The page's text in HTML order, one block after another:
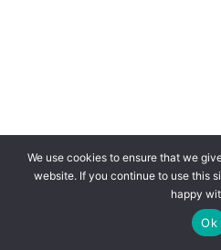
We use cookies to ensure that we
website. If you continue to use this
happy
Ok